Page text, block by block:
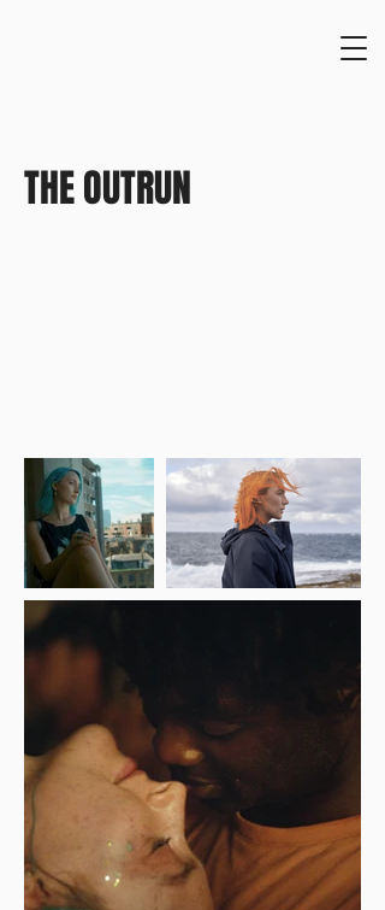
THE OUTRUN